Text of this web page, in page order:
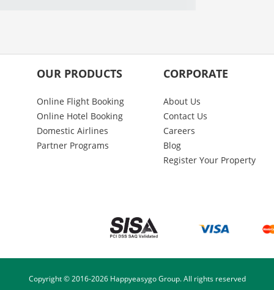
OUR PRODUCTS
Online Flight Booking
Online Hotel Booking
Domestic Airlines
Partner Programs
CORPORATE
About Us
Contact Us
Careers
Blog
Register Your Property
Copyright © 2016-2026Happyeasygo Group. All rights reserved